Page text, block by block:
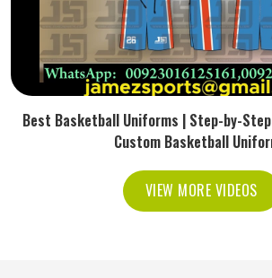
Best Basketball Uniforms | Step-by-
Custom Basketball
VIEW MORE VIDEOS